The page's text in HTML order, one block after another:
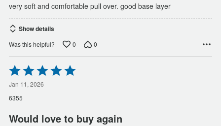
very soft and comfortable pull over. good base layer
Show details
Was this helpful? 0 0
Rated
5
out
of
5
Jan 11, 2026
6355
Would love to buy again